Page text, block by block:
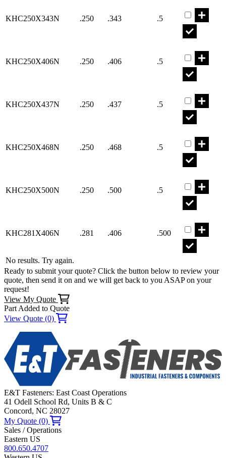
KHC250X343N .250 .343 .5
KHC250X406N .250 .406 .5
KHC250X437N .250 .437 .5
KHC250X468N .250 .468 .5
KHC250X500N .250 .500 .5
KHC281X406N .281 .406 .500
No results. Try again.
Ready to submit your quote? Click the button below to review your
quote, then send it on and we will get back to you ASAP on your
request!
View My Quote
Part Added to Quote
View Quote (0)
E&T Fasteners: East Coast Operations
41 Odell School Rd, Units B & C
Concord, NC 28027
My Quote (0)
Sales / Operations
Eastern US
800.650.4707